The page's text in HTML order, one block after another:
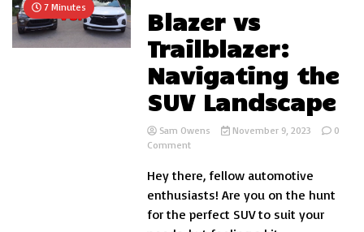
7 Minutes
Blazer vs
Trailblazer:
Navigating the
SUV Landscape
Sam Owens November 9, 2023
0
Commenton
vs
Navigating
the
Hey there, fellow automotive
enthusiasts! Are you on the hunt
for the perfect SUV to suit your